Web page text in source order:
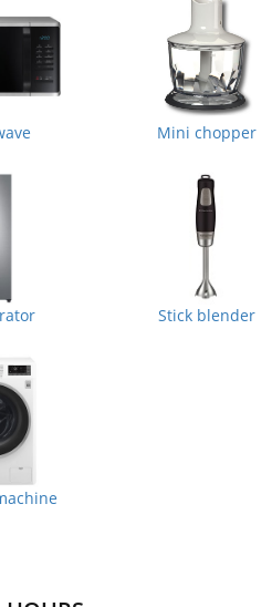
Mini chopper
Stick blender